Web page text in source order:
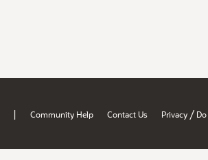
| Community Help Contact Us Privacy /